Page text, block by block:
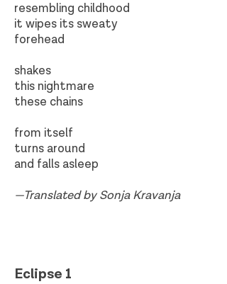
resembling childhood
it wipes its sweaty
forehead
shakes
this nightmare
these chains
from itself
turns around
and falls asleep
—Translated by Sonja Kravanja
Eclipse 1